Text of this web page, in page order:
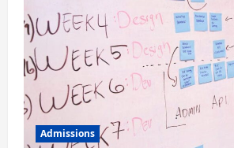
Read:
15
Prompts
Strategies
to
With
Clarity
Impact
Admissions